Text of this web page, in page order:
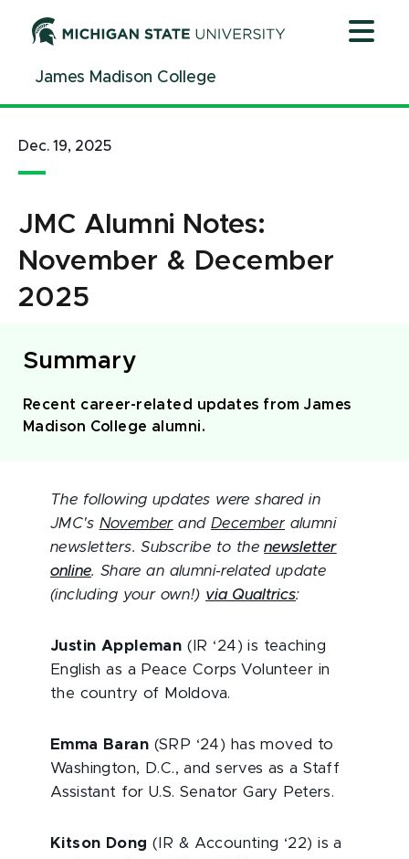
ContentJames Madison College
Dec. 19, 2025
JMC Alumni Notes:
November & December
2025
Summary
Recent career-related updates from James
Madison College alumni.
The following updates were shared in
JMC's Novemberand December alumni
newsletters. Subscribe to thenewsletter
online. Share an alumni-related update
(including your own!) via Qualtrics:
Justin Appleman (IR ‘24) is teaching
English as a Peace Corps Volunteer in
the country of Moldova.
Emma Baran (SRP ‘24) has moved to
Washington, D.C., and serves as a Staff
Assistant for U.S. Senator Gary Peters.
Kitson Dong (IR & Accounting ‘22) is a